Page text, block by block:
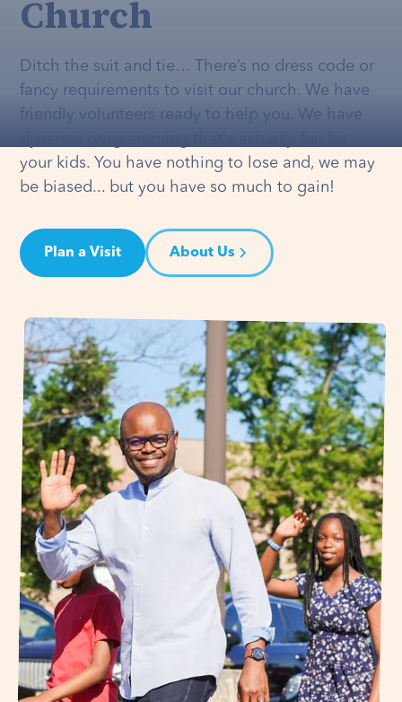
Church
Ditch the suit and tie… There’s no dress code or
fancy requirements to visit our church. We have
friendly volunteers ready to help you. We have
your kids. You have nothing to lose and, we may
be biased... but you have so much to gain!
Plan a Visit About Us